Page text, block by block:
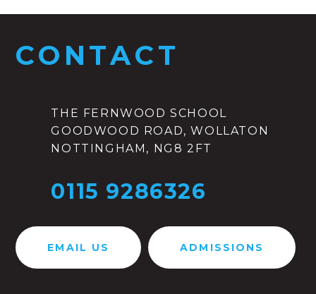
CONTACT
THE FERNWOOD SCHOOL
GOODWOOD ROAD, WOLLATON
NOTTINGHAM, NG8 2FT
0115 9286326
EMAIL US ADMISSIONS